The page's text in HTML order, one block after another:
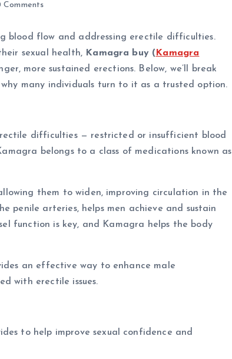
Comments
blood flow and addressing erectile difficulties.
sexual health, Kamagra buy ( Kamagra
more sustained erections. Below, we’ll break
many individuals turn to it as a trusted option.
difficulties — restricted or insufficient blood
belongs to a class of medications known as
them to widen, improving circulation in the
penile arteries, helps men achieve and sustain
function is key, and Kamagra helps the body
an effective way to enhance male
with erectile issues.
to help improve sexual confidence and